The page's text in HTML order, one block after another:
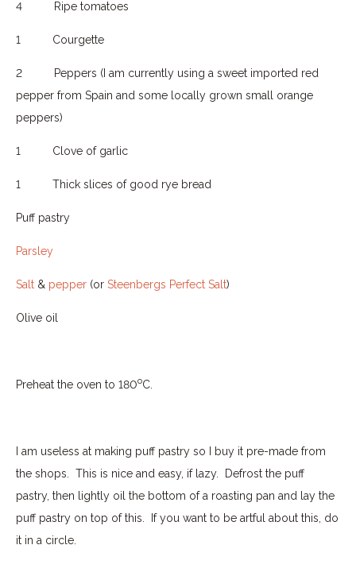
4 Ripe tomatoes
1 Courgette
2
Peppers (I am currently using a sweet imported red
pepper from Spain and some locally grown small orange
peppers)
1 Clove of garlic
1 Thick slices of good rye bread
Puff pastry
Parsley
Salt & pepper (or Steenbergs Perfect Salt)
Olive oil
Preheat the oven to 180oC.
I am useless at making puff pastry so I buy it pre-made from
the shops.
This is nice and easy, if lazy.
Defrost the puff
pastry, then lightly oil the bottom of a roasting pan and lay the
puff pastry on top of this.
If you want to be artful about this, do
it in a circle.